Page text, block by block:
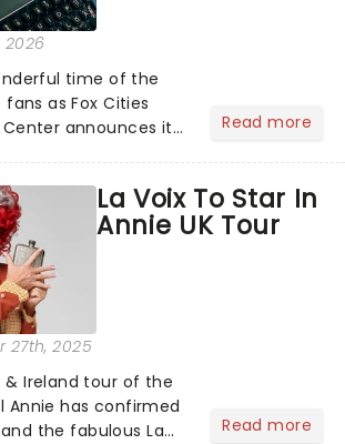
2026
time of the
as Fox Cities
announces its
Happy Ending
Read more
La Voix To Star In
Annie UK Tour
27th, 2025
& Ireland tour of the
Annie has confirmed
the fabulous La
Read more